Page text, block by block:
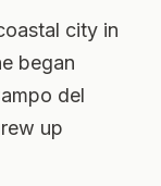
city in
began
del
up